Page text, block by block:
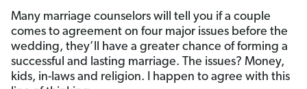
Many marriage counselors will tell you if a couple
comes to agreement on four major issues before the
wedding, they’ll have a greater chance of forming a
successful and lasting marriage. The issues? Money,
kids, in-laws and religion. I happen to agree with this